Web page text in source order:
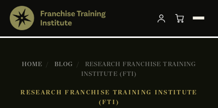
HOME / BLOG /
RESEARCH FRANCHISE TRAINING
INSTITUTE (FTI)
RESEARCH FRANCHISE TRAINING INSTITUTE
(FTI)